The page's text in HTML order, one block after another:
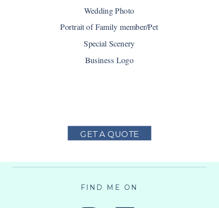
Wedding Photo
Portrait of Family member/Pet
Special Scenery
Business Logo
GET A QUOTE
FIND ME ON